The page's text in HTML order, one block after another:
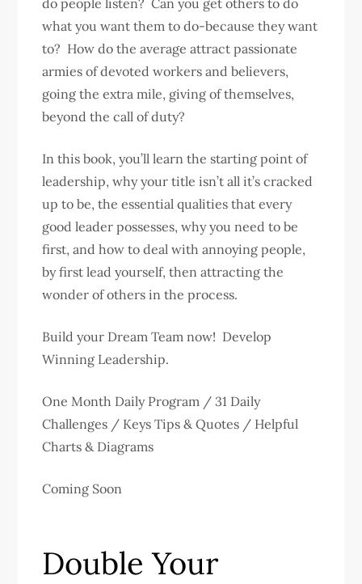
do people listen? Can you get others to do
what you want them to do-because they want
to? How do the average attract passionate
armies of devoted workers and believers,
going the extra mile, giving of themselves,
beyond the call of duty?
In this book, you’ll learn the starting point of
leadership, why your title isn’t all it’s cracked
up to be, the essential qualities that every
good leader possesses, why you need to be
first, and how to deal with annoying people,
by first lead yourself, then attracting the
wonder of others in the process.
Build your Dream Team now! Develop
Winning Leadership.
One Month Daily Program / 31 Daily
Challenges / Keys Tips & Quotes / Helpful
Charts & Diagrams
Coming Soon
Double Your